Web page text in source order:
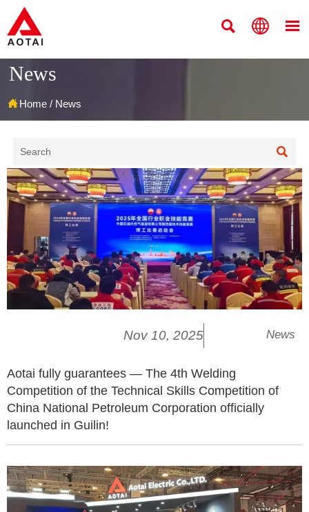
  
News
Home / News

Nov 10, 2025 News
Aotai fully guarantees — The 4th Welding
Competition of the Technical Skills Competition of
China National Petroleum Corporation officially
launched in Guilin!